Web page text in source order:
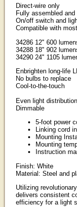
Direct-wire only
Fully assembled and
On/off switch and
Compatible with
34286 12" 600
34288 18" 902
34290 24" 1105
Enbrighten long-life
No bulbs to replace
Cool-to-the-touch
Even light
Dimmable
5-foot power
Linking cord
Mounting
Mounting
Instruction
Finish: White
Material: Steel and
Utilizing
delivers consistent
efficiency for a light